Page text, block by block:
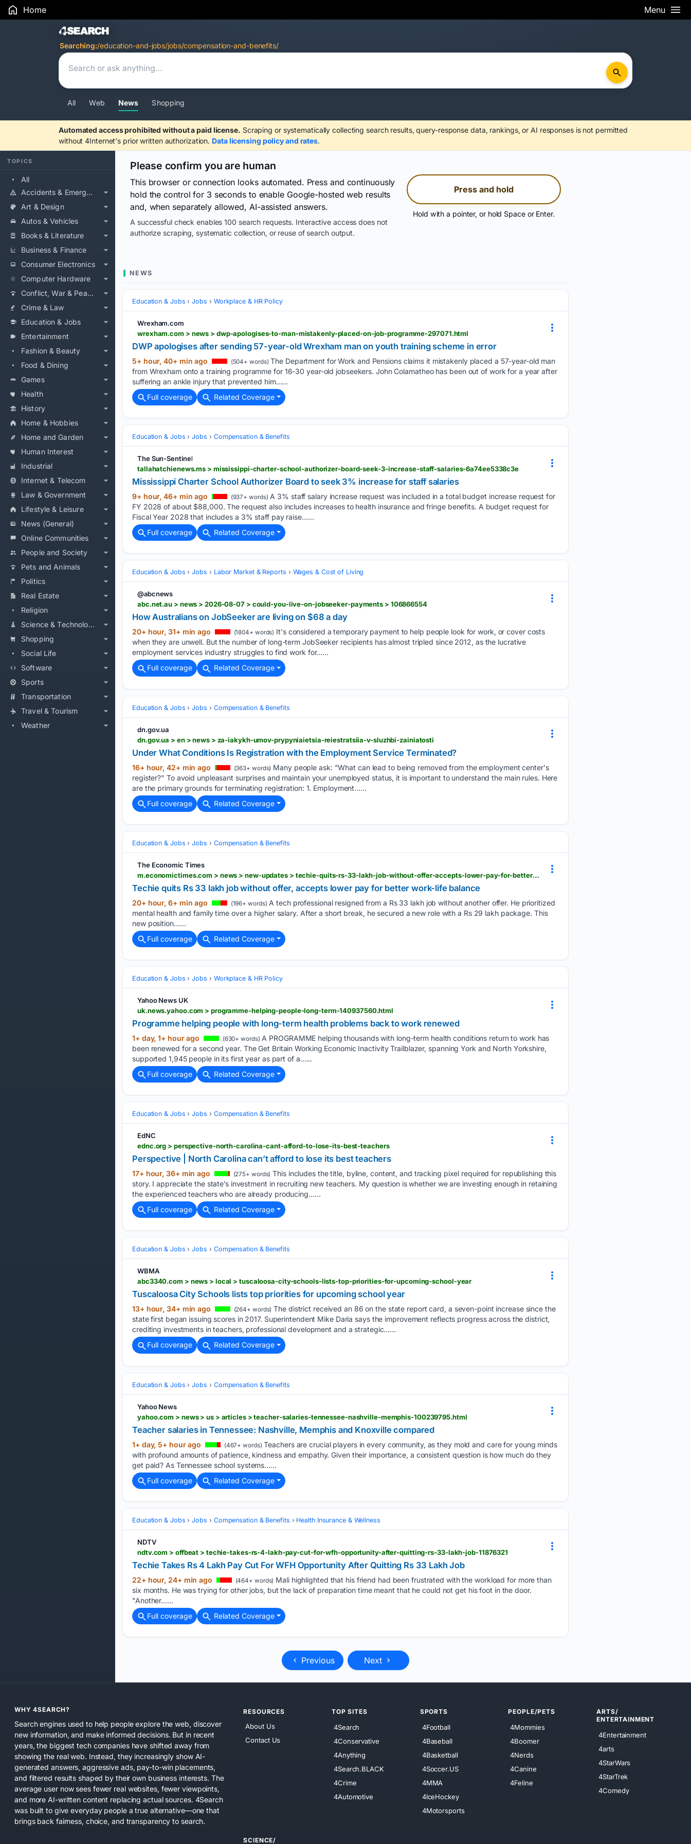
Home Menu
Search Results
Searching:/education-and-jobs/jobs/compensation-and-benefits/
All Web News Shopping
Automated access prohibited without a paid license. Scraping or systematically collecting search results, query-response data, rankings, or AI responses is not permitted
without 4Internet's prior written authorization. Data licensing policy and rates.
TOPICS
All
Accidents & Emergencies
Art & Design
Autos & Vehicles
Books & Literature
Business & Finance
Consumer Electronics
Computer Hardware
Conflict, War & Peace
Crime & Law
Education & Jobs
Entertainment
Fashion & Beauty
Food & Dining
Games
Health
History
Home & Hobbies
Home and Garden
Human Interest
Industrial
Internet & Telecom
Law & Government
Lifestyle & Leisure
News (General)
Online Communities
People and Society
Pets and Animals
Politics
Real Estate
Religion
Science & Technology
Shopping
Social Life
Software
Sports
Transportation
Travel & Tourism
Weather
Please confirm you are human
This browser or connection looks automated. Press and continuously
hold the control for 3 seconds to enable Google-hosted web results
and, when separately allowed, AI-assisted answers.
A successful check enables 100 search requests. Interactive access does not
authorize scraping, systematic collection, or reuse of search output.
Press and hold
Hold with a pointer, or hold Space or Enter.
NEWS
Education & Jobs Jobs Workplace & HR Policy
Wrexham.com
wrexham.com > news > dwp-apologises-to-man-mistakenly-placed-on-job-programme-297071.html
DWP apologises after sending 57-year-old Wrexham man on youth training scheme in error
5+ hour, 40+ min ago (504+ words) The Department for Work and Pensions claims it mistakenly placed a 57-year-old man
from Wrexham onto a training programme for 16-30 year-old jobseekers. John Colamatheo has been out of work for a year after
suffering an ankle injury that prevented him…...
Full coverage
Related Coverage
Education & Jobs Jobs Compensation & Benefits
The Sun-Sentinel
tallahatchienews.ms > mississippi-charter-school-authorizer-board-seek-3-increase-staff-salaries-6a74ee5338c3e
Mississippi Charter School Authorizer Board to seek 3% increase for staff salaries
9+ hour, 46+ min ago (937+ words) A 3% staff salary increase request was included in a total budget increase request for
FY 2028 of about $88,000. The request also includes increases to health insurance and fringe benefits. A budget request for
Fiscal Year 2028 that includes a 3% staff pay raise…...
Full coverage
Related Coverage
Education & Jobs Jobs Labor Market & Reports Wages & Cost of Living
@abcnews
abc.net.au > news > 2026-08-07 > could-you-live-on-jobseeker-payments > 106866554
How Australians on JobSeeker are living on $68 a day
20+ hour, 31+ min ago (1804+ words) It's considered a temporary payment to help people look for work, or cover costs
when they are unwell. But the number of long-term JobSeeker recipients has almost tripled since 2012, as the lucrative
employment services industry struggles to find work for…...
Full coverage
Related Coverage
Education & Jobs Jobs Compensation & Benefits
dn.gov.ua
dn.gov.ua > en > news > za-iakykh-umov-prypyniaietsia-reiestratsiia-v-sluzhbi-zainiatosti
Under What Conditions Is Registration with the Employment Service Terminated?
16+ hour, 42+ min ago (363+ words) Many people ask: "What can lead to being removed from the employment center's
register?" To avoid unpleasant surprises and maintain your unemployed status, it is important to understand the main rules. Here
are the primary grounds for terminating registration: 1. Employment…...
Full coverage
Related Coverage
Education & Jobs Jobs Compensation & Benefits
The Economic Times
m.economictimes.com > news > new-updates > techie-quits-rs-33-lakh-job-without-offer-accepts-lower-pay-for-better-work-life-balance > articleshow > 133012966.cms
Techie quits Rs 33 lakh job without offer, accepts lower pay for better work-life balance
20+ hour, 6+ min ago (196+ words) A tech professional resigned from a Rs 33 lakh job without another offer. He prioritized
mental health and family time over a higher salary. After a short break, he secured a new role with a Rs 29 lakh package. This
new position…...
Full coverage
Related Coverage
Education & Jobs Jobs Workplace & HR Policy
Yahoo News UK
uk.news.yahoo.com > programme-helping-people-long-term-140937560.html
Programme helping people with long-term health problems back to work renewed
1+ day, 1+ hour ago (630+ words) A PROGRAMME helping thousands with long-term health conditions return to work has
been renewed for a second year. The Get Britain Working Economic Inactivity Trailblazer, spanning York and North Yorkshire,
supported 1,945 people in its first year as part of a…...
Full coverage
Related Coverage
Education & Jobs Jobs Compensation & Benefits
EdNC
ednc.org > perspective-north-carolina-cant-afford-to-lose-its-best-teachers
Perspective | North Carolina can’t afford to lose its best teachers
17+ hour, 36+ min ago (275+ words) This includes the title, byline, content, and tracking pixel required for republishing this
story. I appreciate the state’s investment in recruiting new teachers. My question is whether we are investing enough in retaining
the experienced teachers who are already producing…...
Full coverage
Related Coverage
Education & Jobs Jobs Compensation & Benefits
WBMA
abc3340.com > news > local > tuscaloosa-city-schools-lists-top-priorities-for-upcoming-school-year
Tuscaloosa City Schools lists top priorities for upcoming school year
13+ hour, 34+ min ago (264+ words) The district received an 86 on the state report card, a seven-point increase since the
state first began issuing scores in 2017. Superintendent Mike Daria says the improvement reflects progress across the district,
crediting investments in teachers, professional development and a strategic…...
Full coverage
Related Coverage
Education & Jobs Jobs Compensation & Benefits
Yahoo News
yahoo.com > news > us > articles > teacher-salaries-tennessee-nashville-memphis-100239795.html
Teacher salaries in Tennessee: Nashville, Memphis and Knoxville compared
1+ day, 5+ hour ago (467+ words) Teachers are crucial players in every community, as they mold and care for young minds
with profound amounts of patience, kindness and empathy. Given their importance, a consistent question is how much do they
get paid? As Tennessee school systems…...
Full coverage
Related Coverage
Education & Jobs Jobs Compensation & Benefits Health Insurance & Wellness
NDTV
ndtv.com > offbeat > techie-takes-rs-4-lakh-pay-cut-for-wfh-opportunity-after-quitting-rs-33-lakh-job-11876321
Techie Takes Rs 4 Lakh Pay Cut For WFH Opportunity After Quitting Rs 33 Lakh Job
22+ hour, 24+ min ago (464+ words) Mali highlighted that his friend had been frustrated with the workload for more than
six months. He was trying for other jobs, but the lack of preparation time meant that he could not get his foot in the door.
"Another…...
Full coverage
Related Coverage
Previous Next
WHY 4SEARCH?
Search engines used to help people explore the web, discover
new information, and make informed decisions. But in recent
years, the biggest tech companies have shifted away from
showing the real web. Instead, they increasingly show AI-
generated answers, aggressive ads, pay-to-win placements,
and filtered results shaped by their own business interests. The
average user now sees fewer real websites, fewer viewpoints,
and more AI-written content replacing actual sources. 4Search
was built to give everyday people a true alternative—one that
brings back fairness, choice, and transparency to search.
RESOURCES
About Us
Contact Us
TOP SITES
4Search
4Conservative
4Anything
4Search.BLACK
4Crime
4Automotive
SPORTS
4Football
4Baseball
4Basketball
4Soccer.US
4MMA
4IceHockey
4Motorsports
PEOPLE/PETS
4Mommies
4Boomer
4Nerds
4Canine
4Feline
ARTS/
ENTERTAINMENT
4Entertainment
4arts
4StarWars
4StarTrek
4Comedy
SCIENCE/